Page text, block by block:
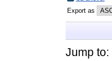
Export as
Jump to: